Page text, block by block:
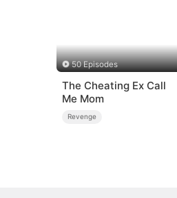
50 Episodes
The Cheating Ex Call
Me Mom
Revenge